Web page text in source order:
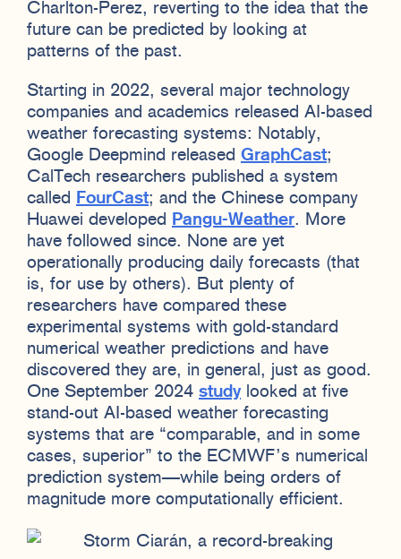
Charlton-Perez, reverting to the idea that the
future can be predicted by looking at
patterns of the past.
Starting in 2022, several major technology
companies and academics released AI-based
weather forecasting systems: Notably,
Google Deepmind released GraphCast;
CalTech researchers published a system
called FourCast; and the Chinese company
Huawei developed Pangu-Weather. More
have followed since. None are yet
operationally producing daily forecasts (that
is, for use by others). But plenty of
researchers have compared these
experimental systems with gold-standard
numerical weather predictions and have
discovered they are, in general, just as good.
One September 2024 study looked at five
stand-out AI-based weather forecasting
systems that are “comparable, and in some
cases, superior” to the ECMWF’s numerical
prediction system—while being orders of
magnitude more computationally efficient.